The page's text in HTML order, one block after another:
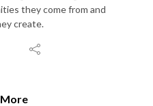
they come from and
create.